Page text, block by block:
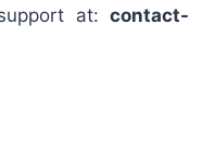
at: contact-